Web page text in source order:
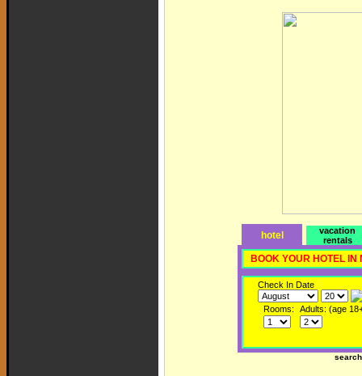
hotel
vacation
rentals
BOOK YOUR HOTEL
Check In Date
Rooms: Adults: (age